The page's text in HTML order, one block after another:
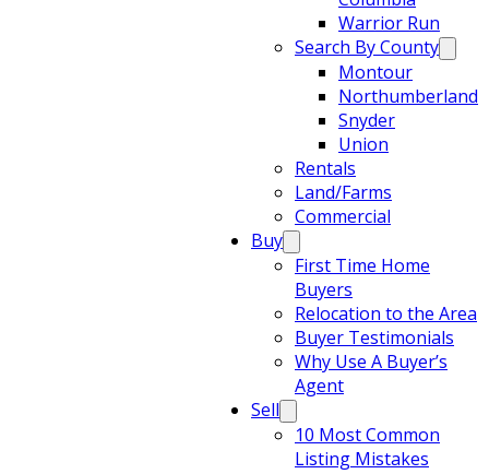
Warrior Run
Search By County
Montour
Northumberland
Snyder
Union
Rentals
Land/Farms
Commercial
Buy
First Time Home
Buyers
Relocation to the Area
Buyer Testimonials
Why Use A Buyer’s
Agent
Sell
10 Most Common
Listing Mistakes